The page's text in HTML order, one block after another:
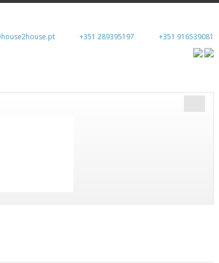
+351 916539081
+351 289395197